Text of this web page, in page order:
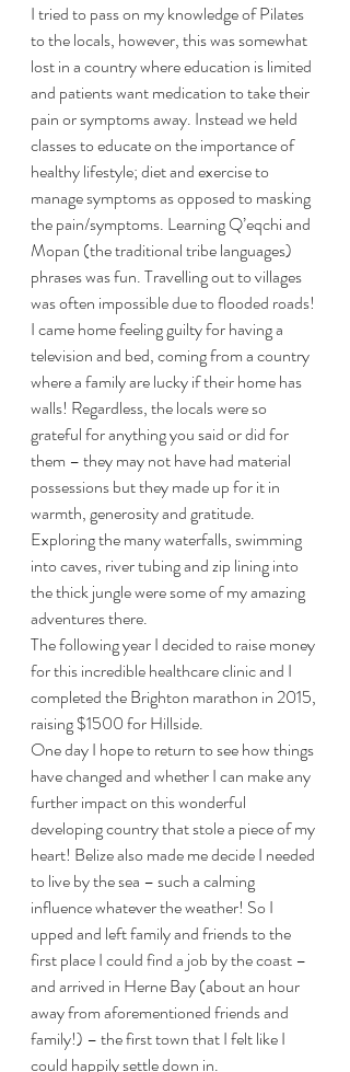
I tried to pass on my knowledge of Pilates
to the locals, however, this was somewhat
lost in a country where education is limited
and patients want medication to take their
pain or symptoms away. Instead we held
classes to educate on the importance of
healthy lifestyle; diet and exercise to
manage symptoms as opposed to masking
the pain/symptoms. Learning Q’eqchi and
Mopan (the traditional tribe languages)
phrases was fun. Travelling out to villages
was often impossible due to flooded roads!
I came home feeling guilty for having a
television and bed, coming from a country
where a family are lucky if their home has
walls! Regardless, the locals were so
grateful for anything you said or did for
them – they may not have had material
possessions but they made up for it in
warmth, generosity and gratitude.
Exploring the many waterfalls, swimming
into caves, river tubing and zip lining into
the thick jungle were some of my amazing
adventures there.
The following year I decided to raise money
for this incredible healthcare clinic and I
completed the Brighton marathon in 2015,
raising $1500 for Hillside.
One day I hope to return to see how things
have changed and whether I can make any
further impact on this wonderful
developing country that stole a piece of my
heart! Belize also made me decide I needed
to live by the sea – such a calming
influence whatever the weather! So I
upped and left family and friends to the
first place I could find a job by the coast –
and arrived in Herne Bay (about an hour
away from aforementioned friends and
family!) – the first town that I felt like I
could happily settle down in.